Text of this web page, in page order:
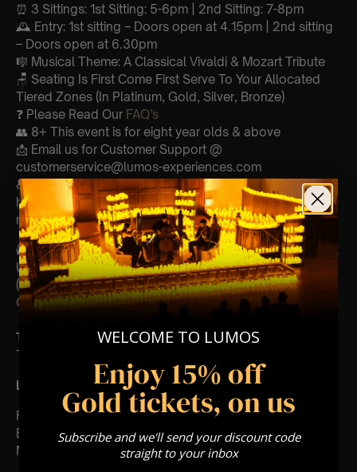
⏰ 3 Sittings: 1st Sitting: 5-6pm | 2nd Sitting: 7-8pm
🕰 Entry: 1st sitting – Doors open at 4.15pm | 2nd sitting
– Doors open at 6.30pm
🎼 Musical Theme: A Classical Vivaldi & Mozart Tribute
🪑 Seating Is First Come First Serve To Your Allocated
Tiered Zones (In Platinum, Gold, Silver, Bronze)
❓ Please Read Our FAQ’s
👥 8+ This event is for eight year olds & above
📩 Email us for Customer Support @
customerservice@lumos-experiences.com
♿ Accessibility: This venue is wheelchair accessible
however every venue differs & we can’t guarantee front
row.
🕯️ Experience Lumos In The Most Intimate Setting & Book
Us ForYourVery Own Private Concert/Event
(Celebrations, Weddings, Or Any Special Occasion) –
Click Here
Type Of Performance
The performance at this event will be a String Trio 🎻
List Of Songs:
Featuring Mozart’s,
Eine kleine nachtmusik
Movements from Divertimento k.563
WELCOME TO LUMOS
Enjoy 15% off
Gold tickets, on us
Subscribe and we'll send your discount code
straight to your inbox